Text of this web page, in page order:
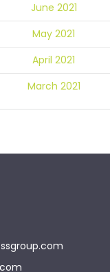
June 2021
May 2021
April 2021
March 2021